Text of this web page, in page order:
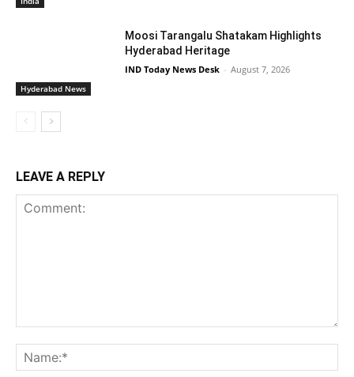
Hyderabad News
Moosi Tarangalu Shatakam Highlights
Hyderabad Heritage
IND Today News Desk - August 7, 2026
LEAVE A REPLY